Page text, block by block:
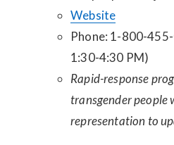
Website
Phone: 1-800-
1:30-4:30 PM)
Rapid-response
transgender people
representation to